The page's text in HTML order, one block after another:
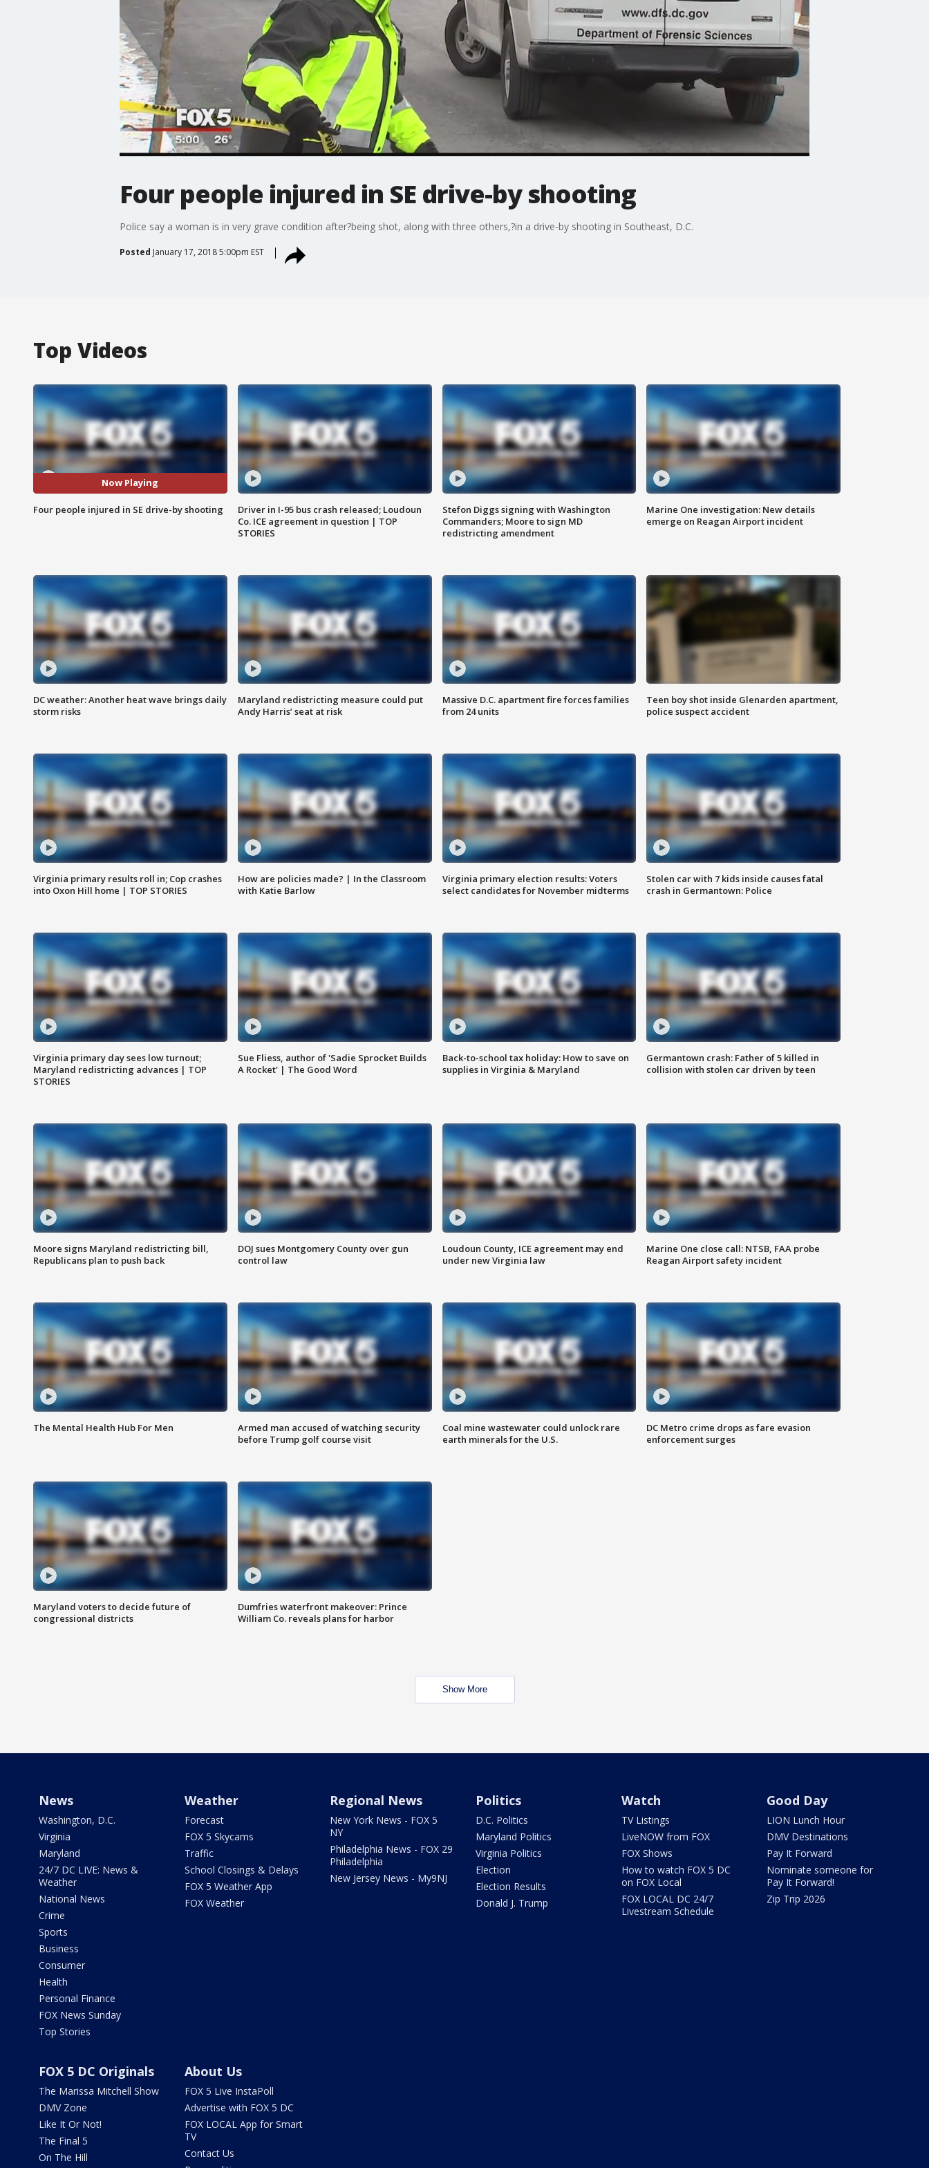
Four people injured in SE drive-by shooting
Police say a woman is in very grave condition after?being shot, along with three others,?in a drive-by shooting in Southeast, D.C.
Posted January 17, 2018 5:00pm EST
Top Videos
Now Playing
Four people injured in SE drive-by shooting
Driver in I-95 bus crash released; Loudoun
Co. ICE agreement in question | TOP
STORIES
Stefon Diggs signing with Washington
Commanders; Moore to sign MD
redistricting amendment
Marine One investigation: New details
emerge on Reagan Airport incident
DC weather: Another heat wave brings daily
storm risks
Maryland redistricting measure could put
Andy Harris’ seat at risk
Massive D.C. apartment fire forces families
from 24 units
Teen boy shot inside Glenarden apartment,
police suspect accident
Virginia primary results roll in; Cop crashes
into Oxon Hill home | TOP STORIES
How are policies made? | In the Classroom
with Katie Barlow
Virginia primary election results: Voters
select candidates for November midterms
Stolen car with 7 kids inside causes fatal
crash in Germantown: Police
Virginia primary day sees low turnout;
Maryland redistricting advances | TOP
STORIES
Sue Fliess, author of 'Sadie Sprocket Builds
A Rocket' | The Good Word
Back-to-school tax holiday: How to save on
supplies in Virginia & Maryland
Germantown crash: Father of 5 killed in
collision with stolen car driven by teen
Moore signs Maryland redistricting bill,
Republicans plan to push back
DOJ sues Montgomery County over gun
control law
Loudoun County, ICE agreement may end
under new Virginia law
Marine One close call: NTSB, FAA probe
Reagan Airport safety incident
The Mental Health Hub For Men
Armed man accused of watching security
before Trump golf course visit
Coal mine wastewater could unlock rare
earth minerals for the U.S.
DC Metro crime drops as fare evasion
enforcement surges
Maryland voters to decide future of
congressional districts
Dumfries waterfront makeover: Prince
William Co. reveals plans for harbor
Show More
News
Washington, D.C.
Virginia
Maryland
24/7 DC LIVE: News &
Weather
National News
Crime
Sports
Business
Consumer
Health
Personal Finance
FOX News Sunday
Top Stories
Weather
Forecast
FOX 5 Skycams
Traffic
School Closings & Delays
FOX 5 Weather App
FOX Weather
Regional News
New York News - FOX 5
NY
Philadelphia News - FOX 29
Philadelphia
New Jersey News - My9NJ
Politics
D.C. Politics
Maryland Politics
Virginia Politics
Election
Election Results
Donald J. Trump
Watch
TV Listings
LiveNOW from FOX
FOX Shows
How to watch FOX 5 DC
on FOX Local
FOX LOCAL DC 24/7
Livestream Schedule
Good Day
LION Lunch Hour
DMV Destinations
Pay It Forward
Nominate someone for
Pay It Forward!
Zip Trip 2026
FOX 5 DC Originals
The Marissa Mitchell Show
DMV Zone
Like It Or Not!
The Final 5
On The Hill
About Us
FOX 5 Live InstaPoll
Advertise with FOX 5 DC
FOX LOCAL App for Smart
TV
Contact Us